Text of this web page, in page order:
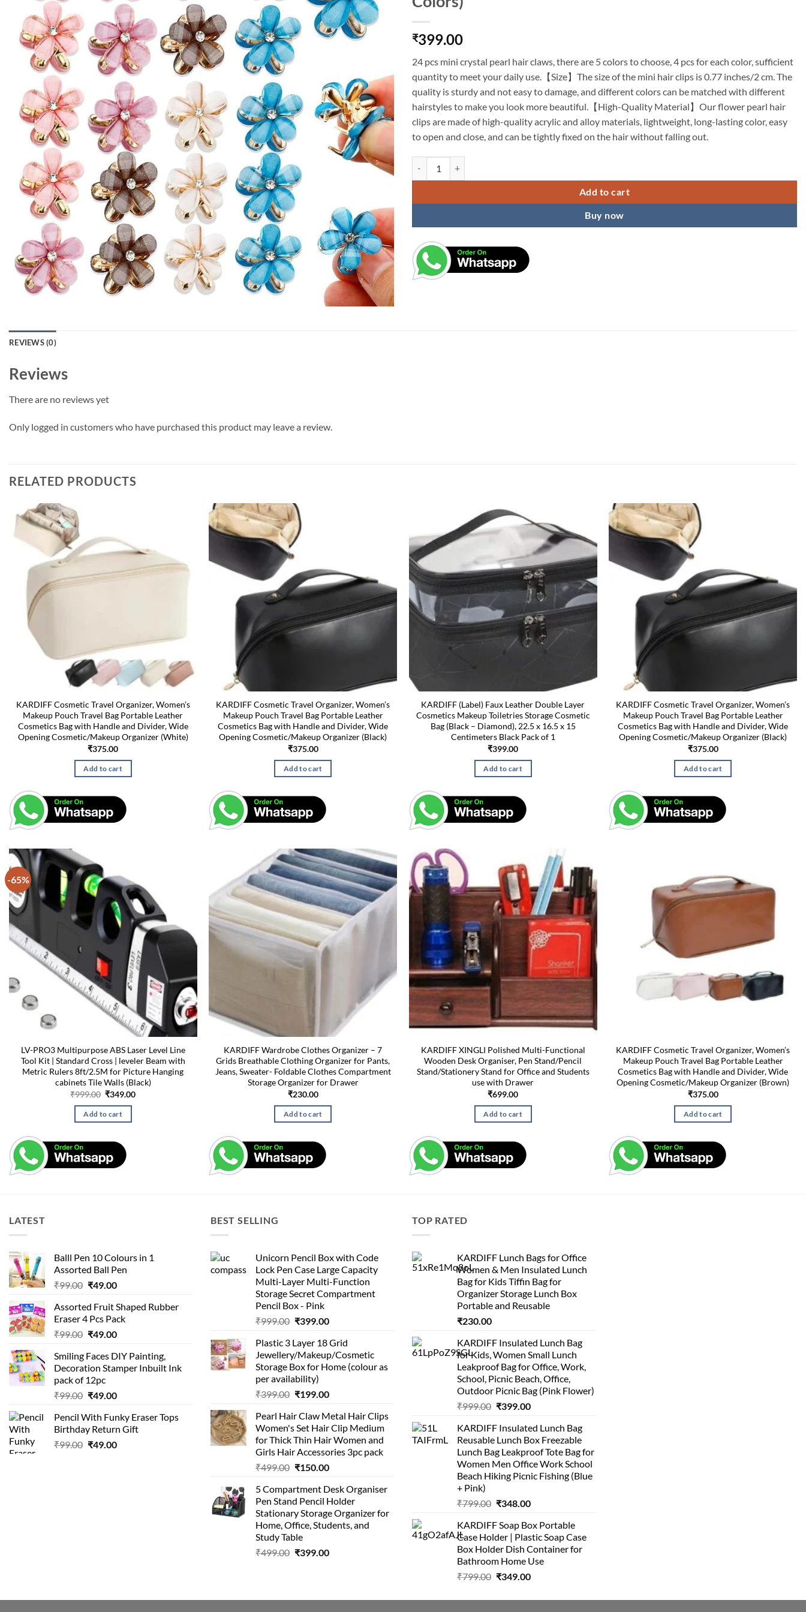
₹399.00
24 pcs mini crystal pearl hair claws, there are 5 colors to choose, 4 pcs for each color, sufficient
quantity to meet your daily use.【Size】The size of the mini hair clips is 0.77 inches/2 cm. The
quality is sturdy and not easy to damage, and different colors can be matched with different
hairstyles to make you look more beautiful.【High-Quality Material】Our flower pearl hair
clips are made of high-quality acrylic and alloy materials, lightweight, long-lasting color, easy
to open and close, and can be tightly fixed on the hair without falling out.
Add to cart
Buy now
REVIEWS (0)
Reviews
There are no reviews yet
Only logged in customers who have purchased this product may leave a review.
RELATED PRODUCTS
KARDIFF Cosmetic Travel Organizer, Women’s
Makeup Pouch Travel Bag Portable Leather
Cosmetics Bag with Handle and Divider, Wide
Opening Cosmetic/Makeup Organizer (White)
₹375.00
Add to cart
KARDIFF Cosmetic Travel Organizer, Women’s
Makeup Pouch Travel Bag Portable Leather
Cosmetics Bag with Handle and Divider, Wide
Opening Cosmetic/Makeup Organizer (Black)
₹375.00
Add to cart
KARDIFF (Label) Faux Leather Double Layer
Cosmetics Makeup Toiletries Storage Cosmetic
Bag (Black – Diamond), 22.5 x 16.5 x 15
Centimeters Black Pack of 1
₹399.00
Add to cart
KARDIFF Cosmetic Travel Organizer, Women’s
Makeup Pouch Travel Bag Portable Leather
Cosmetics Bag with Handle and Divider, Wide
Opening Cosmetic/Makeup Organizer (Black)
₹375.00
Add to cart
-65%
LV-PRO3 Multipurpose ABS Laser Level Line
Tool Kit | Standard Cross | leveler Beam with
Metric Rulers 8ft/2.5M for Picture Hanging
cabinets Tile Walls (Black)
₹999.00 Original
was:
₹999.00.
₹349.00Current
Add to cart
KARDIFF Wardrobe Clothes Organizer – 7
Grids Breathable Clothing Organizer for Pants,
Jeans, Sweater- Foldable Clothes Compartment
Storage Organizer for Drawer
₹230.00
Add to cart
KARDIFF XINGLI Polished Multi-Functional
Wooden Desk Organiser, Pen Stand/Pencil
Stand/Stationery Stand for Office and Students
use with Drawer
₹699.00
Add to cart
KARDIFF Cosmetic Travel Organizer, Women’s
Makeup Pouch Travel Bag Portable Leather
Cosmetics Bag with Handle and Divider, Wide
Opening Cosmetic/Makeup Organizer (Brown)
₹375.00
Add to cart
LATEST
Balll Pen 10 Colours in 1
Assorted Ball Pen
₹99.00 Original
was:
₹99.00.
₹49.00Current
is:
₹49.00.
Assorted Fruit Shaped Rubber
Eraser 4 Pcs Pack
₹99.00 Original
was:
₹99.00.
₹49.00Current
is:
₹49.00.
Smiling Faces DIY Painting,
Decoration Stamper Inbuilt Ink
pack of 12pc
₹99.00 Original
was:
₹99.00.
₹49.00Current
is:
₹49.00.
Pencil With Funky Eraser Tops
Birthday Return Gift
₹99.00 Original
₹49.00Current
BEST SELLING
Unicorn Pencil Box with Code
Lock Pen Case Large Capacity
Multi-Layer Multi-Function
Storage Secret Compartment
Pencil Box - Pink
₹999.00 Original
was:
₹999.00.
₹399.00Current
is:
₹399.00.
Plastic 3 Layer 18 Grid
Jewellery/Makeup/Cosmetic
Storage Box for Home (colour as
per availability)
₹399.00 Original
was:
₹399.00.
₹199.00Current
is:
₹199.00.
Pearl Hair Claw Metal Hair Clips
Women's Set Hair Clip Medium
for Thick Thin Hair Women and
Girls Hair Accessories 3pc pack
₹499.00 Original
was:
₹499.00.
₹150.00Current
is:
₹150.00.
5 Compartment Desk Organiser
Pen Stand Pencil Holder
Stationary Storage Organizer for
Home, Office, Students, and
Study Table
₹499.00 Original
₹399.00Current
TOP RATED
KARDIFF Lunch Bags for Office
Women & Men Insulated Lunch
Bag for Kids Tiffin Bag for
Organizer Storage Lunch Box
Portable and Reusable
₹230.00
KARDIFF Insulated Lunch Bag
for Kids, Women Small Lunch
Leakproof Bag for Office, Work,
School, Picnic Beach, Office,
Outdoor Picnic Bag (Pink Flower)
₹999.00 Original
was:
₹999.00.
₹399.00Current
is:
₹399.00.
KARDIFF Insulated Lunch Bag
Reusable Lunch Box Freezable
Lunch Bag Leakproof Tote Bag for
Women Men Office Work School
Beach Hiking Picnic Fishing (Blue
+ Pink)
₹799.00 Original
was:
₹799.00.
₹348.00Current
is:
₹348.00.
KARDIFF Soap Box Portable
Case Holder | Plastic Soap Case
Box Holder Dish Container for
Bathroom Home Use
₹799.00 Original
was:
₹349.00Current
is: